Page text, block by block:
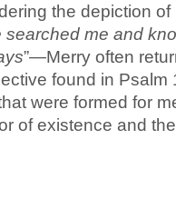
the depiction of
searched me and
”—Merry often
found in Psalm
were formed for
of existence and